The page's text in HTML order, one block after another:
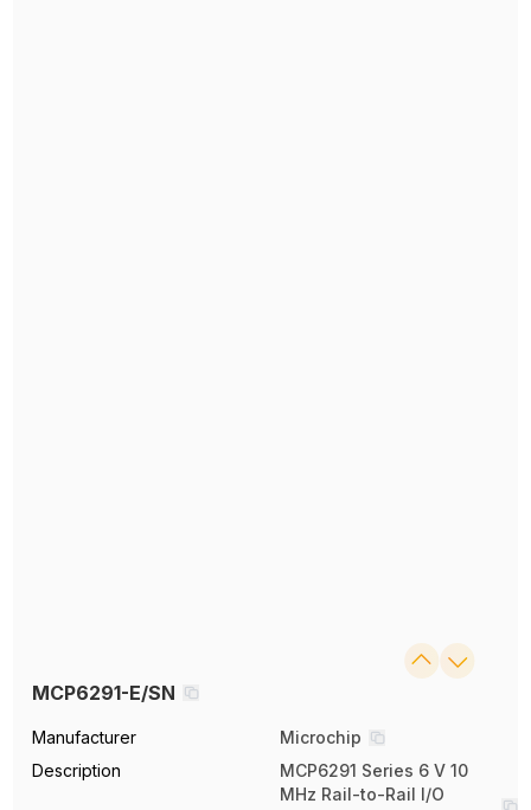
MCP6291-E/SN
Manufacturer
Microchip
Description
MCP6291 Series 6 V 10
MHz Rail-to-Rail I/O